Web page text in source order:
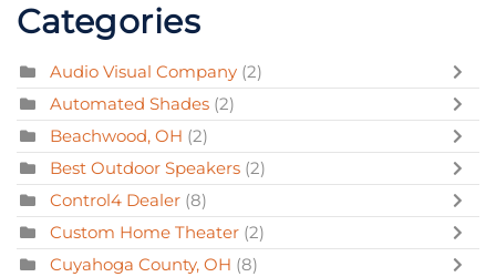
Categories
Audio Visual Company (2)
Automated Shades (2)
Beachwood, OH (2)
Best Outdoor Speakers (2)
Control4 Dealer (8)
Custom Home Theater (2)
Cuyahoga County, OH (8)